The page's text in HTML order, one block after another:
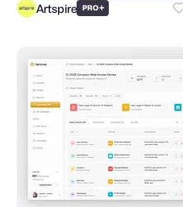
Artspire PRO+